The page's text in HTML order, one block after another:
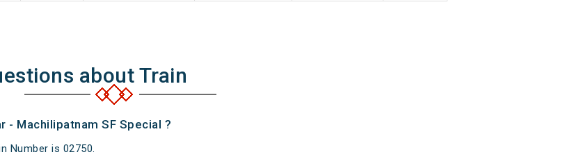
about Train
- Machilipatnam SF Special ?
Number is 02750.